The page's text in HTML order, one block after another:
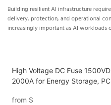
Building resilient AI infrastructure
delivery, protection, and operational
increasingly important as AI workloads
High Voltage DC Fuse
2000A for Energy Storage,
from $